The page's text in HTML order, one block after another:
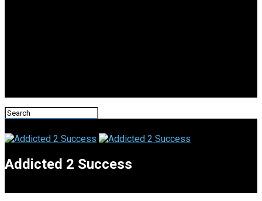
Addicted 2 Success